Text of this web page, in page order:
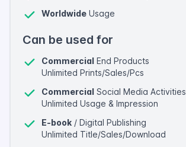
Worldwide Usage
Can be used for
Commercial End Products
Unlimited Prints/Sales/Pcs
Commercial Social Media Activities
Unlimited Usage & Impression
E-book / Digital Publishing
Unlimited Title/Sales/Download